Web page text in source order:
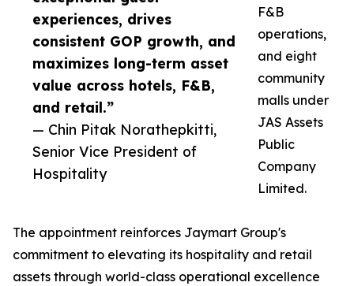
experiences, drives
consistent GOP growth, and
maximizes long-term asset
value across hotels, F&B,
and retail.”
— Chin Pitak Norathepkitti,
Senior Vice President of
Hospitality
F&B
operations,
and eight
community
malls under
JAS Assets
Public
Company
Limited.
The appointment reinforces Jaymart Group's
commitment to elevating its hospitality and retail
assets through world-class operational excellence